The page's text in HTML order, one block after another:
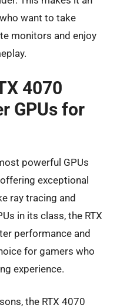
want to take
monitors and enjoy
4070
GPUs for
powerful GPUs
exceptional
ray tracing and
in its class, the RTX
performance and
for gamers who
experience.
the RTX 4070